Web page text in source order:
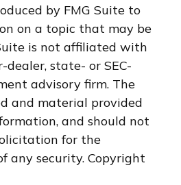
by FMG Suite to
on a topic that may be
is not affiliated with
state- or SEC-
advisory firm. The
and material provided
and should not
for the
any security. Copyright